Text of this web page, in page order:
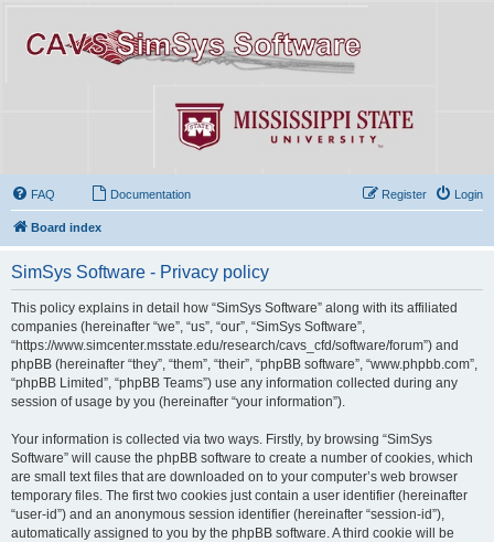
FAQ Documentation Login
Register
Board index
SimSys Software - Privacy policy
This policy explains in detail how “SimSys Software” along with its affiliated
companies (hereinafter “we”, “us”, “our”, “SimSys Software”,
“https://www.simcenter.msstate.edu/research/cavs_cfd/software/forum”) and
phpBB (hereinafter “they”, “them”, “their”, “phpBB software”, “www.phpbb.com”,
“phpBB Limited”, “phpBB Teams”) use any information collected during any
session of usage by you (hereinafter “your information”).
Your information is collected via two ways. Firstly, by browsing “SimSys
Software” will cause the phpBB software to create a number of cookies, which
are small text files that are downloaded on to your computer’s web browser
temporary files. The first two cookies just contain a user identifier (hereinafter
“user-id”) and an anonymous session identifier (hereinafter “session-id”),
automatically assigned to you by the phpBB software. A third cookie will be